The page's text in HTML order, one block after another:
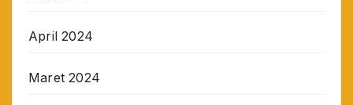
April 2024
Maret 2024